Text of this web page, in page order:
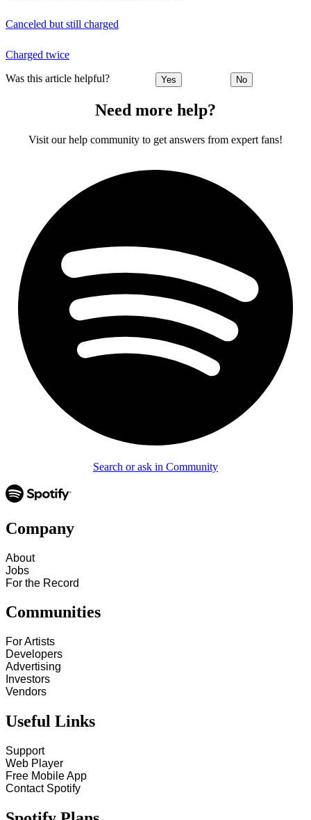
Canceled but still charged
Charged twice
Was this article helpful? Yes No
Need more help?
Visit our help community to get answers from expert fans!
Search or ask in Community
Company
About
Jobs
For the Record
Communities
For Artists
Developers
Advertising
Investors
Vendors
Useful Links
Support
Web Player
Free Mobile App
Contact Spotify